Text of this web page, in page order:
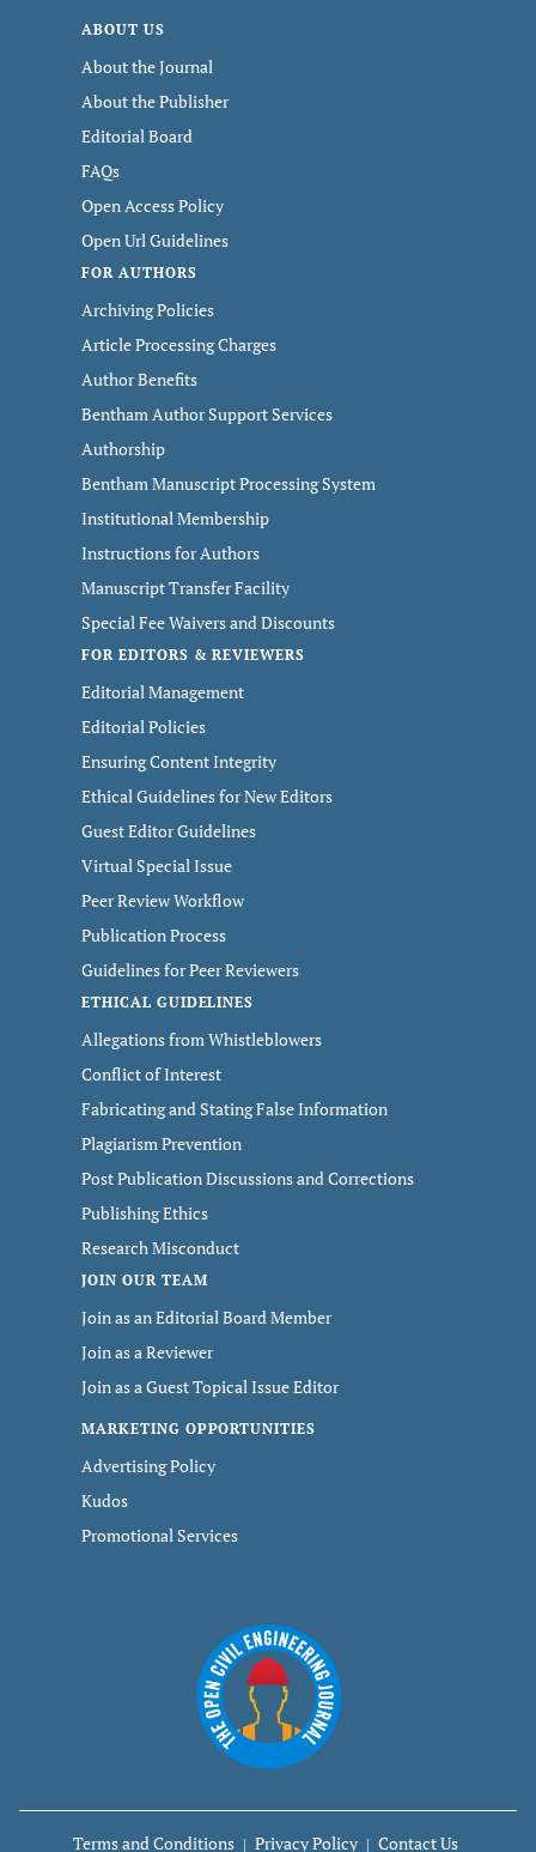
ABOUT US
About the Journal
About the Publisher
Editorial Board
FAQs
Open Access Policy
Open Url Guidelines
FOR AUTHORS
Archiving Policies
Article Processing Charges
Author Benefits
Bentham Author Support Services
Authorship
Bentham Manuscript Processing System
Institutional Membership
Instructions for Authors
Manuscript Transfer Facility
Special Fee Waivers and Discounts
FOR EDITORS & REVIEWERS
Editorial Management
Editorial Policies
Ensuring Content Integrity
Ethical Guidelines for New Editors
Guest Editor Guidelines
Virtual Special Issue
Peer Review Workflow
Publication Process
Guidelines for Peer Reviewers
ETHICAL GUIDELINES
Allegations from Whistleblowers
Conflict of Interest
Fabricating and Stating False Information
Plagiarism Prevention
Post Publication Discussions and Corrections
Publishing Ethics
Research Misconduct
JOIN OUR TEAM
Join as an Editorial Board Member
Join as a Reviewer
Join as a Guest Topical Issue Editor
MARKETING OPPORTUNITIES
Advertising Policy
Kudos
Promotional Services
Terms and Conditions Privacy Policy Contact Us